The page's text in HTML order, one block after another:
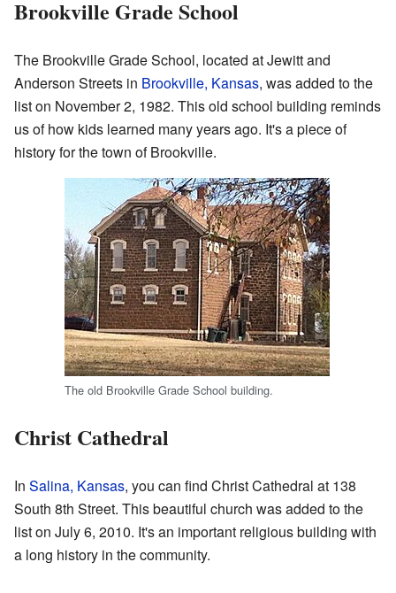
Brookville Grade School
The Brookville Grade School, located at Jewitt and
Anderson Streets in Brookville, Kansas, was added to the
list on November 2, 1982. This old school building reminds
us of how kids learned many years ago. It's a piece of
history for the town of Brookville.
The old Brookville Grade School building.
Christ Cathedral
In Salina, Kansas, you can find Christ Cathedral at 138
South 8th Street. This beautiful church was added to the
list on July 6, 2010. It's an important religious building with
a long history in the community.